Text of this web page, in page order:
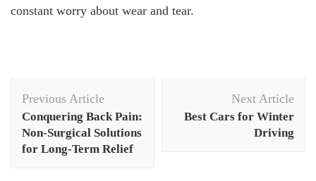
constant worry about wear and tear.
Navigation
Previous Article
Conquering Back Pain:
Non-Surgical Solutions
for Long-Term Relief
Next Article
Best Cars for Winter
Driving